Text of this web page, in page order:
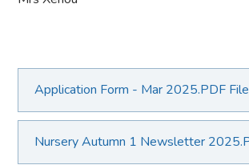
Application Form - Mar 2025.PDF File